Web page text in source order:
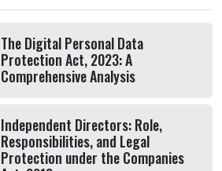
The Digital Personal Data
Protection Act, 2023: A
Comprehensive Analysis
Independent Directors: Role,
Responsibilities, and Legal
Protection under the Companies